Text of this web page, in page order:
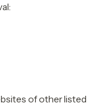
of other listed